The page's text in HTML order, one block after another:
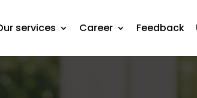
services Career Feedback